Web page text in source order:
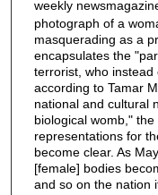
weekly
photograph of a
masquerading as a
encapsulates the
terrorist, who instead
according to Tamar
national and cultural
biological womb,"
representations for
become clear. As
[female] bodies
and so on the nation